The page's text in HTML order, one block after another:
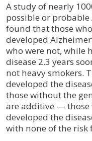
A study of nearly
possible or probable
found that those
developed
who were not, while
disease 2.3 years
not heavy smokers.
developed the
those without the
are additive — those
developed the
with none of the risk